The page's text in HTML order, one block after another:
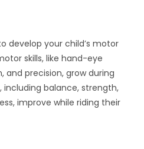
develop your child’s motor
skills, like hand-eye
and precision, grow during
including balance, strength,
improve while riding their